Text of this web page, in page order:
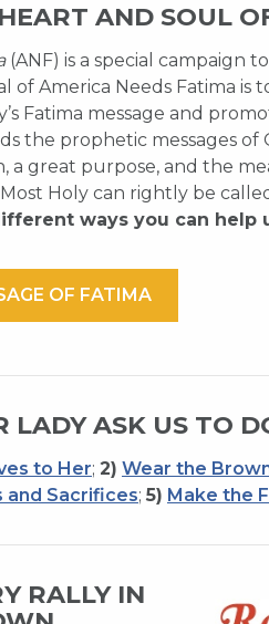
AND SOUL
(ANF) is a special campaign
of America Needs Fatima
Fatima message and
the prophetic messages of
a great purpose, and the
Holy can rightly be
ways you can help
OF FATIMA
LADY ASK US TO
to Her; 2) Wear the
and Sacrifices; 5) Make the
RALLY IN